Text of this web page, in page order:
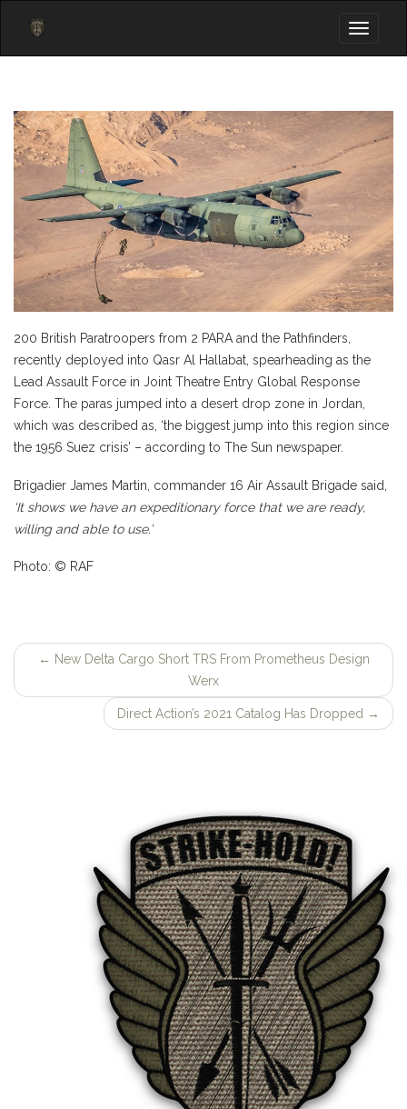
Toggle
200 British Paratroopers from 2 PARA and the Pathfinders,
recently deployed into Qasr Al Hallabat, spearheading as the
Lead Assault Force in Joint Theatre Entry Global Response
Force. The paras jumped into a desert drop zone in Jordan,
which was described as, ‘the biggest jump into this region since
the 1956 Suez crisis’ – according to The Sun newspaper.
Brigadier James Martin, commander 16 Air Assault Brigade said,
‘It shows we have an expeditionary force that we are ready,
willing and able to use.’
Photo: © RAF
← New Delta Cargo Short TRS From Prometheus Design
Werx
Direct Action’s 2021 Catalog Has Dropped →